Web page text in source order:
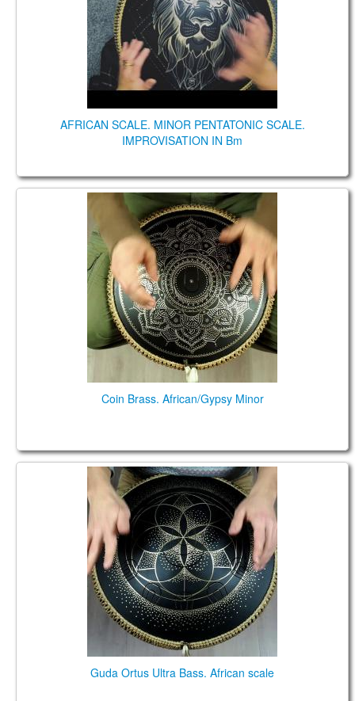
AFRICAN SCALE. MINOR PENTATONIC SCALE.
IMPROVISATION IN Bm
Coin Brass. African/Gypsy Minor
Coin Brass. African/Gypsy Minor
Guda Ortus Ultra Bass
Guda Ortus Ultra Bass. African scale